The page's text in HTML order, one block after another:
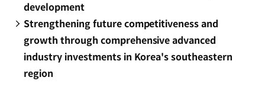
development
Strengthening future competitiveness and
growth through comprehensive advanced
industry investments in Korea's southeastern
region